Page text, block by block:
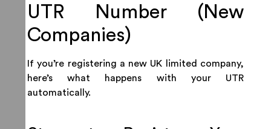
UTR Number (New
Companies)
If you’re registering a new UK limited company,
here’s what happens with your UTR
automatically.